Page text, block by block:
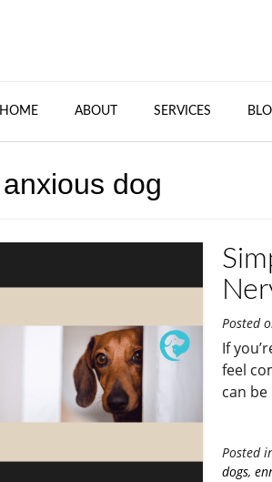
HOME ABOUT SERVICES
anxious dog
Posted
If
feel
can
Posted
dogs,